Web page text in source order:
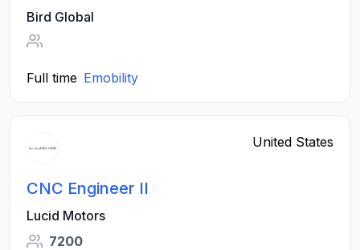
Bird Global
Full time Emobility
United States
CNC Engineer II
Lucid Motors
7200